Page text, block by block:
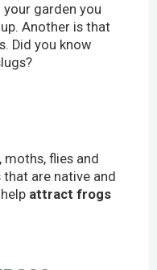
your garden you
Another is that
Did you know
moths, flies and
are native and
attract frogs